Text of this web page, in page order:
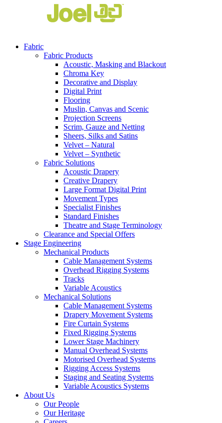
Fabric
Fabric Products
Acoustic, Masking and Blackout
Chroma Key
Decorative and Display
Digital Print
Flooring
Muslin, Canvas and Scenic
Projection Screens
Scrim, Gauze and Netting
Sheers, Silks and Satins
Velvet – Natural
Velvet – Synthetic
Fabric Solutions
Acoustic Drapery
Creative Drapery
Large Format Digital Print
Movement Types
Specialist Finishes
Standard Finishes
Theatre and Stage Terminology
Clearance and Special Offers
Stage Engineering
Mechanical Products
Cable Management Systems
Overhead Rigging Systems
Tracks
Variable Acoustics
Mechanical Solutions
Cable Management Systems
Drapery Movement Systems
Fire Curtain Systems
Fixed Rigging Systems
Lower Stage Machinery
Manual Overhead Systems
Motorised Overhead Systems
Rigging Access Systems
Staging and Seating Systems
Variable Acoustics Systems
About Us
Our People
Our Heritage